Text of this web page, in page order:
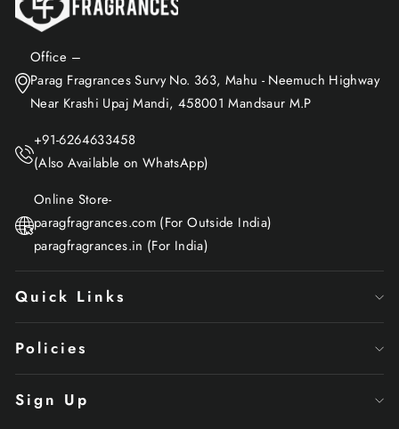
Office –
Parag Fragrances Survy No. 363, Mahu - Neemuch Highway
Near Krashi Upaj Mandi, 458001 Mandsaur M.P
+91-6264633458
(Also Available on WhatsApp)
Online Store-
paragfragrances.com (For Outside India)
paragfragrances.in (For India)
Quick Links
Policies
Sign Up